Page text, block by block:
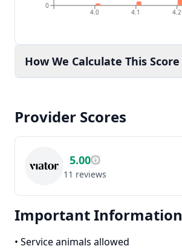
4.0 4.1 4.2
0
How We Calculate This Score
Provider Scores
5.00
11 reviews
Important Information
• Service animals allowed